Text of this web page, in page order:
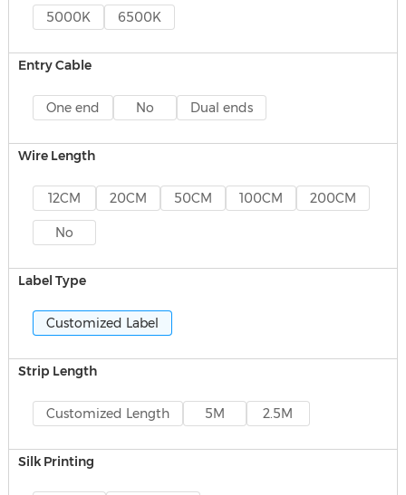
5000K 6500K
Entry Cable
One end No Dual ends
Wire Length
12CM 20CM 50CM 100CM 200CM
No
Label Type
Customized Label
Strip Length
Customized Length 5M 2.5M
Silk Printing